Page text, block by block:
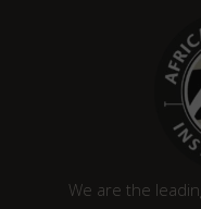
We are the